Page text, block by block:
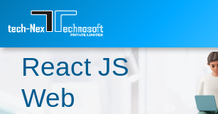
React JS
Web